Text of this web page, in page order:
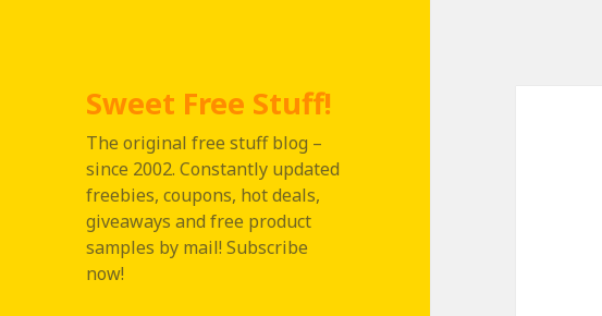
Sweet Free Stuff!
The original free stuff blog –
since 2002. Constantly updated
freebies, coupons, hot deals,
giveaways and free product
samples by mail! Subscribe
now!